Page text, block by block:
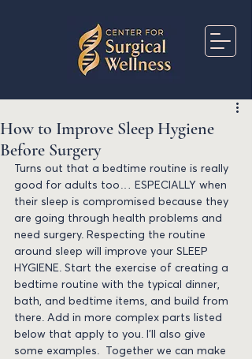
How to Improve Sleep Hygiene
Before Surgery
Turns out that a bedtime routine is really
good for adults too… ESPECIALLY when
their sleep is compromised because they
are going through health problems and
need surgery. Respecting the routine
around sleep will improve your SLEEP
HYGIENE. Start the exercise of creating a
bedtime routine with the typical dinner,
bath, and bedtime items, and build from
there. Add in more complex parts listed
below that apply to you. I’ll also give
some examples.  Together we can make